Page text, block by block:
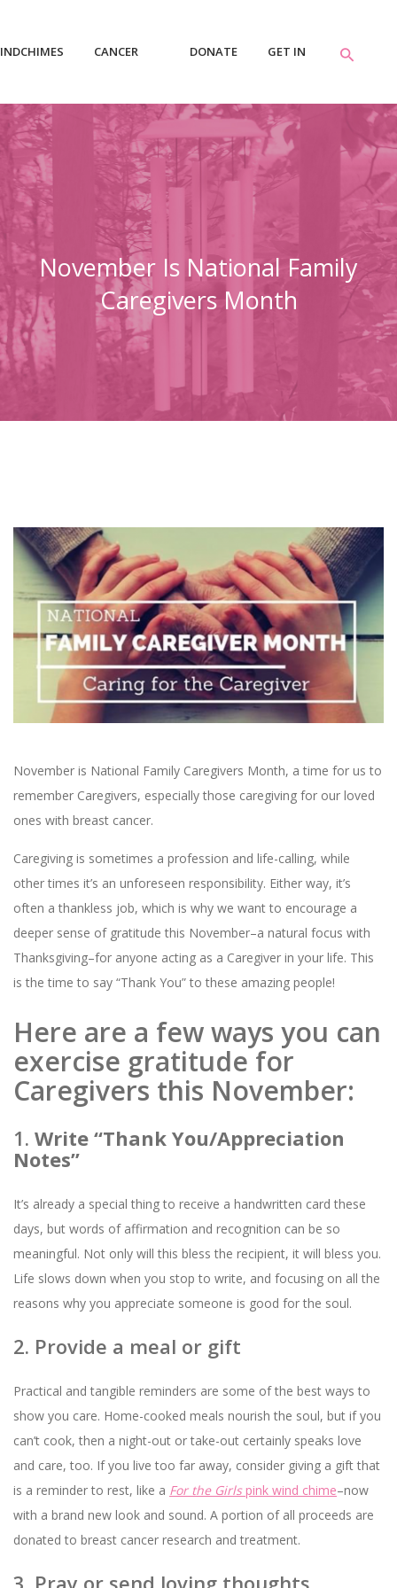
CANCER
RESOURCES
DONATE GET IN
TOUCH
November Is National Family
Caregivers Month
November is National Family Caregivers Month, a time for us to
remember Caregivers, especially those caregiving for our loved
ones with breast cancer.
Caregiving is sometimes a profession and life-calling, while
other times it’s an unforeseen responsibility. Either way, it’s
often a thankless job, which is why we want to encourage a
deeper sense of gratitude this November–a natural focus with
Thanksgiving–for anyone acting as a Caregiver in your life. This
is the time to say “Thank You” to these amazing people!
Here are a few ways you can
exercise gratitude for
Caregivers this November:
1. Write “Thank You/Appreciation
Notes”
It’s already a special thing to receive a handwritten card these
days, but words of affirmation and recognition can be so
meaningful. Not only will this bless the recipient, it will bless you.
Life slows down when you stop to write, and focusing on all the
reasons why you appreciate someone is good for the soul.
2. Provide a meal or gift
Practical and tangible reminders are some of the best ways to
show you care. Home-cooked meals nourish the soul, but if you
can’t cook, then a night-out or take-out certainly speaks love
and care, too. If you live too far away, consider giving a gift that
is a reminder to rest, like a For the Girlspink wind chime–now
with a brand new look and sound. A portion of all proceeds are
donated to breast cancer research and treatment.